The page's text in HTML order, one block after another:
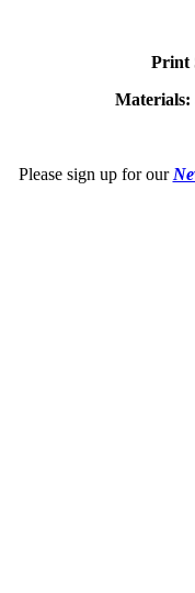
Print
Materials:
Please sign up for our